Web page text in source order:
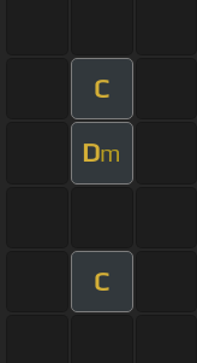
C
Dm
C